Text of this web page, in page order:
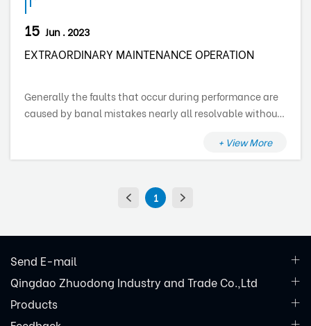
15 Jun . 2023
EXTRAORDINARY MAINTENANCE OPERATION
Generally the faults that occur during performance are
caused by banal mistakes nearly all resolvable without
before getting in touch with a technical assistance
centre, verify the following points:
+ View More
1
Send E-mail
Qingdao Zhuodong Industry and Trade Co.,Ltd
Products